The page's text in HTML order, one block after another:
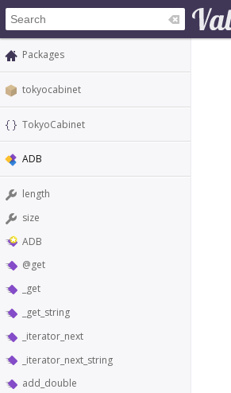
Packages
tokyocabinet
TokyoCabinet
ADB
length
size
ADB
@get
_get
_get_string
_iterator_next
_iterator_next_string
add_double